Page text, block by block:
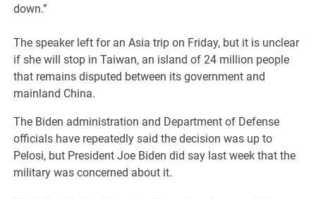
down.”
The speaker left for an Asia trip on Friday, but it is unclear
if she will stop in Taiwan, an island of 24 million people
that remains disputed between its government and
mainland China.
The Biden administration and Department of Defense
officials have repeatedly said the decision was up to
Pelosi, but President Joe Biden did say last week that the
military was concerned about it.